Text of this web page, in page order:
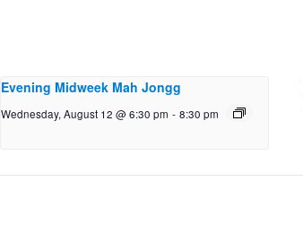
Evening Midweek Mah Jongg
Wednesday, August 12 @ 6:30 pm - 8:30 pm